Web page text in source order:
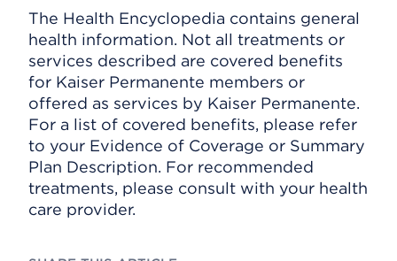
The Health Encyclopedia contains general
health information. Not all treatments or
services described are covered benefits
for Kaiser Permanente members or
offered as services by Kaiser Permanente.
For a list of covered benefits, please refer
to your Evidence of Coverage or Summary
Plan Description. For recommended
treatments, please consult with your health
care provider.